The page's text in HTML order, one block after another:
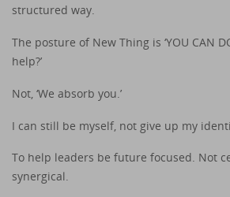
structured way.
The posture of New Thing is ‘YOU CAN
help?’
Not, ‘We absorb you.’
I can still be myself, not give up my
To help leaders be future focused. Not
synergical.